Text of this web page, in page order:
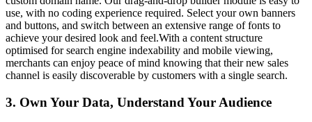
use, with no coding experience required. Select your own banners
and buttons, and switch between an extensive range of fonts to
achieve your desired look and feel.With a content structure
optimised for search engine indexability and mobile viewing,
merchants can enjoy peace of mind knowing that their new sales
channel is easily discoverable by customers with a single search.
3. Own Your Data, Understand Your Audience